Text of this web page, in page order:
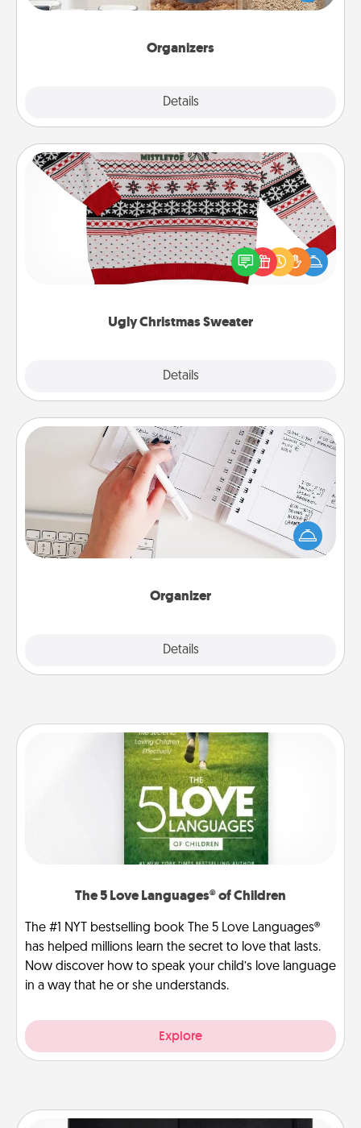
Organizers
Details
for your friends, spouse, or family.
Ugly Christmas Sweater
Details
Ugly Christmas Sweater
Flaunt your LOVE LANGUAGE® this Christmas with
these fun and bold LOVE LANGUAGE® themed
"Ugly Christmas Sweaters."
Organizer
Details
Organizer
Fill out an organizer with relevant birthdays and
special days and then give it to your loved one! For
the one whose secondary love language is Words
of Affirmation, include a few loving entries every
The 5 Love Languages® of Children
The #1 NYT bestselling book The 5 Love Languages®
has helped millions learn the secret to love that lasts.
Now discover how to speak your child’s love language
in a way that he or she understands.
Explore